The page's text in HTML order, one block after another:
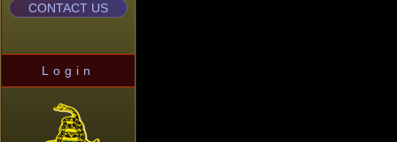
CONTACT US
Login